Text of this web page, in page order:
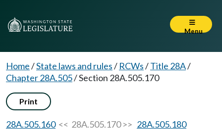
Menu
Home/State laws and rules/ RCWs/Title 28A/
Chapter 28A.505/Section 28A.505.170
Print
28A.505.160<< 28A.505.170 >> 28A.505.180